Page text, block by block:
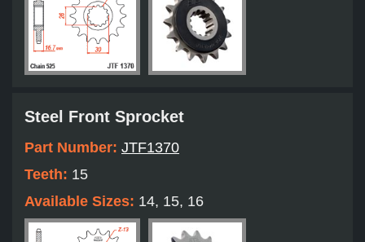
Steel Front Sprocket
Part Number: JTF1370
Teeth: 15
Available Sizes: 14, 15, 16